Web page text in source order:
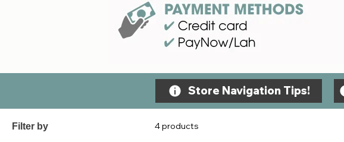
Store Navigation Tips!
Filter by 4 products